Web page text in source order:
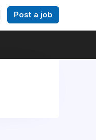
Post a job